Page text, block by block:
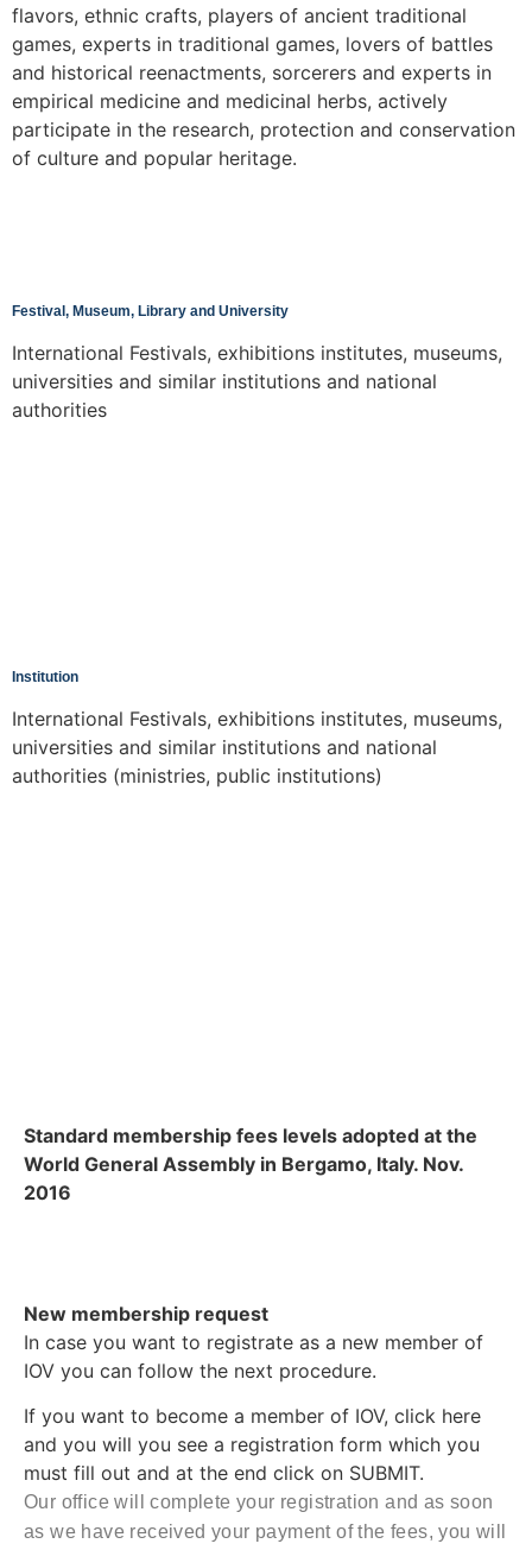
flavors, ethnic crafts, players of ancient traditional
games, experts in traditional games, lovers of battles
and historical reenactments, sorcerers and experts in
empirical medicine and medicinal herbs, actively
participate in the research, protection and conservation
of culture and popular heritage.
Festival, Museum, Library and University
International Festivals, exhibitions institutes, museums,
universities and similar institutions and national
authorities
Institution
International Festivals, exhibitions institutes, museums,
universities and similar institutions and national
authorities (ministries, public institutions)
Standard membership fees levels adopted at the
World General Assembly in Bergamo, Italy. Nov.
2016
New membership request
In case you want to registrate as a new member of
IOV you can follow the next procedure.
If you want to become a member of IOV, click here
and you will you see a registration form which you
must fill out and at the end click on SUBMIT.
Our office will complete your registration and as soon
as we have received your payment of the fees, you will